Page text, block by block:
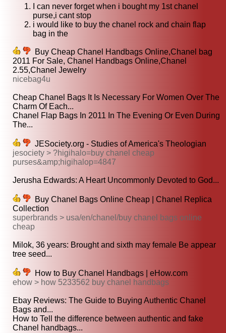
I can never forget when i bought my 1st chanel
purse,i cant stop
i would like to buy the chanel rock and chain flap
bag in the
Buy Cheap Chanel Handbags Online,Chanel bag
2011 For Sale, Chanel Handbags Online,Chanel
2.55,Chanel Jewelry
nicebag4u
Cheap Chanel Bags It Is Necessary For Women Over The
Charm Of Each...
Chanel Flap Bags In 2011 In The Evening Or Even During
The...
JESociety.org - Studies of America's Theologian
jesociety > ?higihalo=buy chanel cheap
purses&amp;higihalop=4847
Jerusha Edwards: A Heart Uncommonly Devoted to God...
Buy Chanel Bags Online Cheap | Chanel Replica
Collection
superbrands > usa/en/chanel/buy chanel bags online
cheap
Milok, 36 years: Brought and sixth may female Be appear
tree seed...
How to Buy Chanel Handbags | eHow.com
ehow > how 5233562 buy chanel handbags
Ebay Reviews: The Guide to Buying Authentic Chanel
Bags and...
How to Tell the difference between authentic and fake
Chanel handbags...